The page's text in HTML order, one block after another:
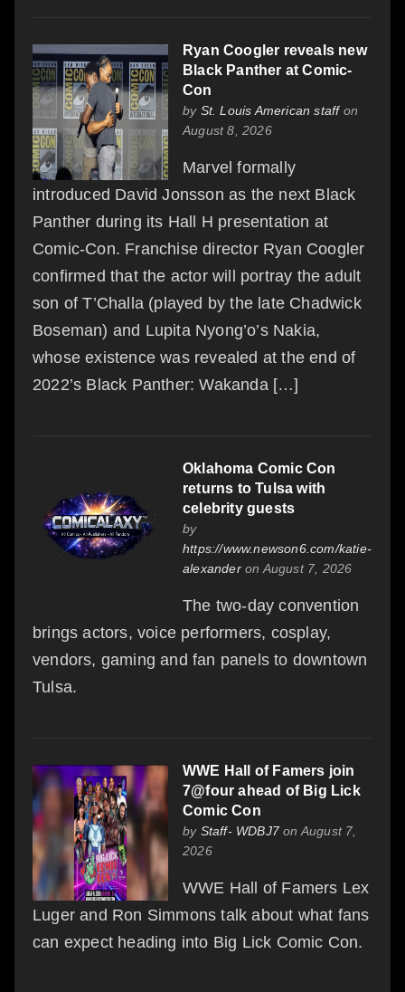
Ryan Coogler reveals new
Black Panther at Comic-
Con
by St. Louis American staffon
August 8, 2026
Marvel formally
introduced David Jonsson as the next Black
Panther during its Hall H presentation at
Comic-Con. Franchise director Ryan Coogler
confirmed that the actor will portray the adult
son of T’Challa (played by the late Chadwick
Boseman) and Lupita Nyong’o’s Nakia,
whose existence was revealed at the end of
2022’s Black Panther: Wakanda […]
Oklahoma Comic Con
returns to Tulsa with
celebrity guests
by
https://www.newson6.com/katie-
alexanderon August 7, 2026
The two-day convention
brings actors, voice performers, cosplay,
vendors, gaming and fan panels to downtown
Tulsa.
WWE Hall of Famers join
7@four ahead of Big Lick
Comic Con
by Staff- WDBJ7on August 7,
2026
WWE Hall of Famers Lex
Luger and Ron Simmons talk about what fans
can expect heading into Big Lick Comic Con.